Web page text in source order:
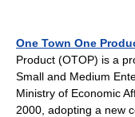
One Town One
Product (OTOP) is a
Small and Medium
Ministry of Economic
2000, adopting a new